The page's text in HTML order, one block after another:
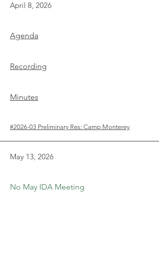
April 8, 2026
Agenda
Recording
Minutes
#2026-03 Preliminary Res: Camp Monterey
May 13, 2026
No May IDA Meeting